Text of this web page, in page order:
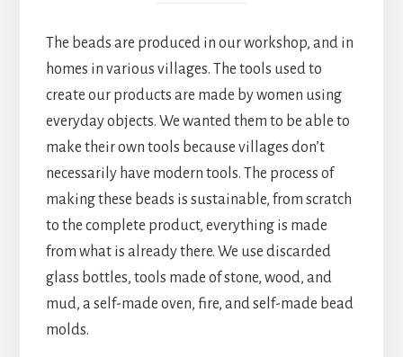
The beads are produced in our workshop, and in
homes in various villages. The tools used to
create our products are made by women using
everyday objects. We wanted them to be able to
make their own tools because villages don’t
necessarily have modern tools. The process of
making these beads is sustainable, from scratch
to the complete product, everything is made
from what is already there. We use discarded
glass bottles, tools made of stone, wood, and
mud, a self-made oven, fire, and self-made bead
molds.